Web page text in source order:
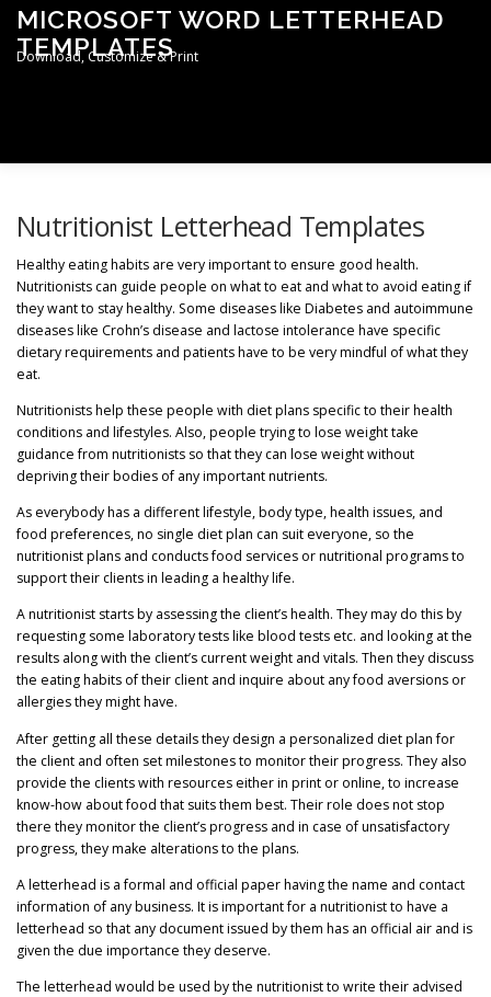
Skip
content
MICROSOFT WORD LETTERHEAD
TEMPLATES
Download, Customize & Print
LETTERHEAD TEMPLATES
Nutritionist Letterhead Templates
Healthy eating habits are very important to ensure good health.
Nutritionists can guide people on what to eat and what to avoid eating if
they want to stay healthy. Some diseases like Diabetes and autoimmune
diseases like Crohn’s disease and lactose intolerance have specific
dietary requirements and patients have to be very mindful of what they
eat.
Nutritionists help these people with diet plans specific to their health
conditions and lifestyles. Also, people trying to lose weight take
guidance from nutritionists so that they can lose weight without
depriving their bodies of any important nutrients.
As everybody has a different lifestyle, body type, health issues, and
food preferences, no single diet plan can suit everyone, so the
nutritionist plans and conducts food services or nutritional programs to
support their clients in leading a healthy life.
A nutritionist starts by assessing the client’s health. They may do this by
requesting some laboratory tests like blood tests etc. and looking at the
results along with the client’s current weight and vitals. Then they discuss
the eating habits of their client and inquire about any food aversions or
allergies they might have.
After getting all these details they design a personalized diet plan for
the client and often set milestones to monitor their progress. They also
provide the clients with resources either in print or online, to increase
know-how about food that suits them best. Their role does not stop
there they monitor the client’s progress and in case of unsatisfactory
progress, they make alterations to the plans.
A letterhead is a formal and official paper having the name and contact
information of any business. It is important for a nutritionist to have a
letterhead so that any document issued by them has an official air and is
given the due importance they deserve.
The letterhead would be used by the nutritionist to write their advised